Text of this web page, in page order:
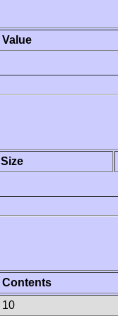
Value
Size
Contents
10